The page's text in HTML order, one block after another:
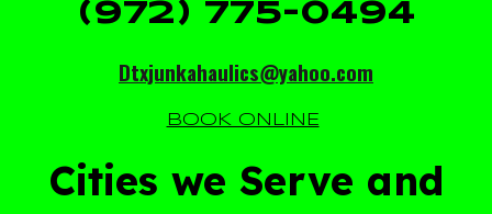
(972) 775-0494
Dtxjunkahaulics@yahoo.com
BOOK ONLINE
Cities we Serve and